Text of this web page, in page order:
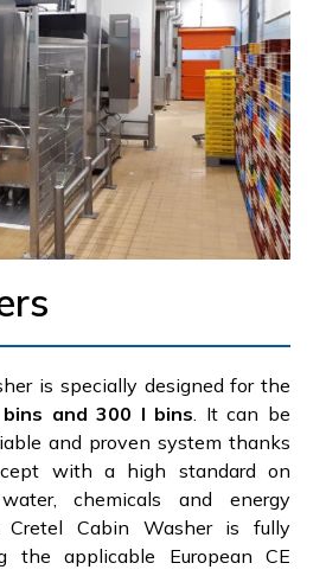
is specially designed for the
and 300 l bins . It can be
and proven system thanks
with a high standard on
chemicals and energy
Cretel Cabin Washer is fully
the applicable European CE